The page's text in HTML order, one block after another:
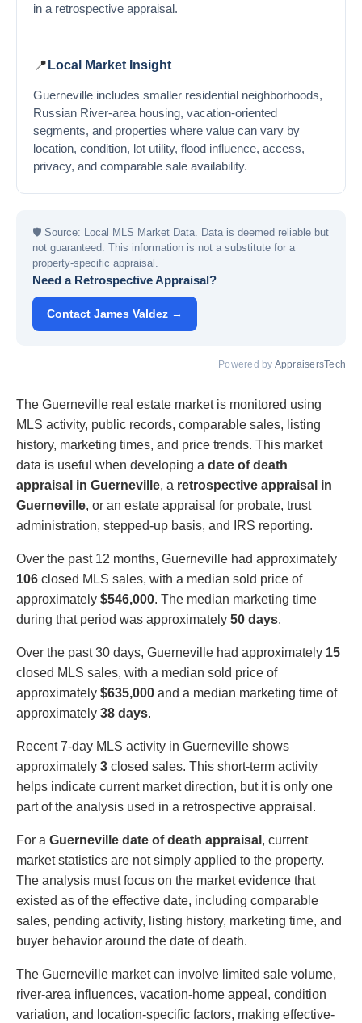
in a retrospective appraisal.
📍 Local Market Insight
Guerneville includes smaller residential neighborhoods,
Russian River-area housing, vacation-oriented
segments, and properties where value can vary by
location, condition, lot utility, flood influence, access,
privacy, and comparable sale availability.
🛡 Source: Local MLS Market Data. Data is deemed reliable but
not guaranteed. This information is not a substitute for a
property-specific appraisal.
Need a Retrospective Appraisal?
Contact James Valdez →
Powered by AppraisersTech
The Guerneville real estate market is monitored using
MLS activity, public records, comparable sales, listing
history, marketing times, and price trends. This market
data is useful when developing a date of death
appraisal in Guerneville, a retrospective appraisal in
Guerneville, or an estate appraisal for probate, trust
administration, stepped-up basis, and IRS reporting.
Over the past 12 months, Guerneville had approximately
106 closed MLS sales, with a median sold price of
approximately $546,000. The median marketing time
during that period was approximately 50 days.
Over the past 30 days, Guerneville had approximately 15
closed MLS sales, with a median sold price of
approximately $635,000 and a median marketing time of
approximately 38 days.
Recent 7-day MLS activity in Guerneville shows
approximately 3 closed sales. This short-term activity
helps indicate current market direction, but it is only one
part of the analysis used in a retrospective appraisal.
For a Guerneville date of death appraisal , current
market statistics are not simply applied to the property.
The analysis must focus on the market evidence that
existed as of the effective date, including comparable
sales, pending activity, listing history, marketing time, and
buyer behavior around the date of death.
The Guerneville market can involve limited sale volume,
river-area influences, vacation-home appeal, condition
variation, and location-specific factors, making effective-